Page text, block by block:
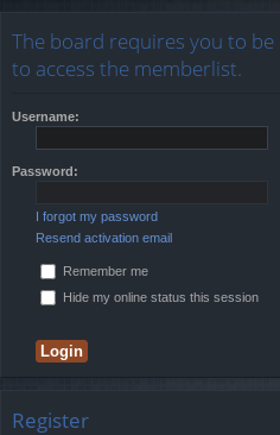
ks
s
rs
The board requires you to
to access the memberlist.
Username:
Password:
I forgot my password
Resend activation email
Remember me
Hide my online status this session
Register